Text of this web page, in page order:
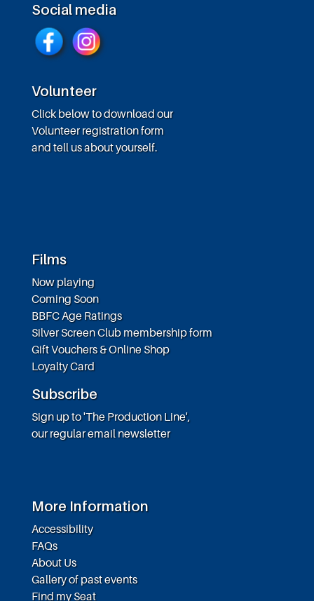
Social media
Volunteer
Click below to download our
Volunteer registration form
and tell us about yourself.
Films
Now playing
Coming Soon
BBFC Age Ratings
Silver Screen Club membership form
Gift Vouchers & Online Shop
Loyalty Card
Subscribe
Sign up to 'The Production Line',
our regular email newsletter
More Information
Accessibility
FAQs
About Us
Gallery of past events
Find my Seat